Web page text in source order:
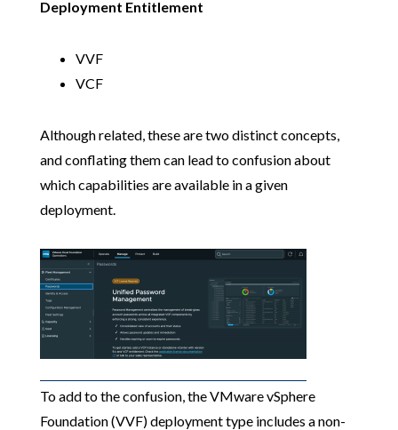
Deployment Entitlement
VVF
VCF
Although related, these are two distinct concepts,
and conflating them can lead to confusion about
which capabilities are available in a given
deployment.
To add to the confusion, the VMware vSphere
Foundation (VVF) deployment type includes a non-